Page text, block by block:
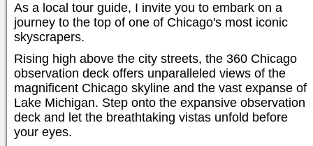
As a local tour guide, I invite you to embark on a
journey to the top of one of Chicago's most iconic
skyscrapers.
Rising high above the city streets, the 360 Chicago
observation deck offers unparalleled views of the
magnificent Chicago skyline and the vast expanse of
Lake Michigan. Step onto the expansive observation
deck and let the breathtaking vistas unfold before
your eyes.